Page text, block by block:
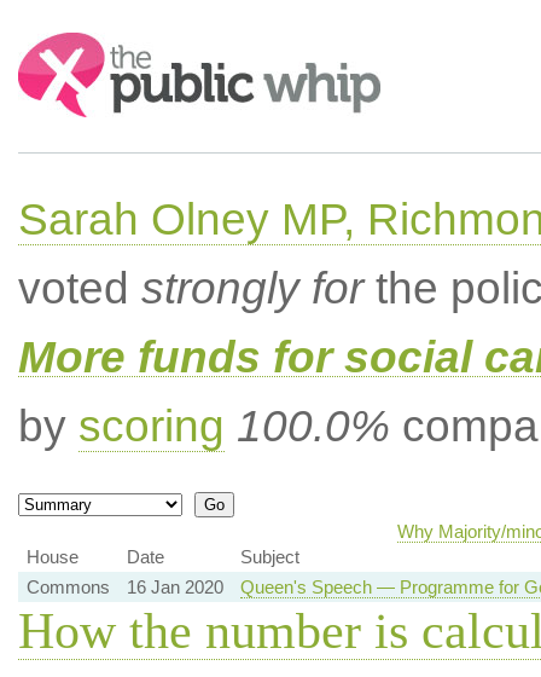
Search:
Sarah Olney MP,
voted strongly forthe
More funds for social
by scoring 100.0%
Why Majority/
House
Date
Subject
Commons
16 Jan 2020 Queen's Speech — Programme for
How the number is